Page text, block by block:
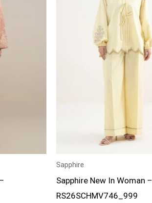
Sapphire
Sapphire New In Woman –
RS26SCHMV746_999